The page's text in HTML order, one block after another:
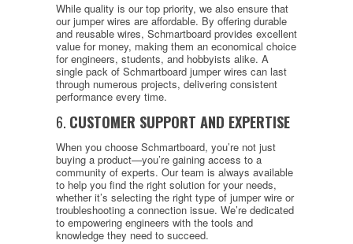
While quality is our top priority, we also ensure that
our jumper wires are affordable. By offering durable
and reusable wires, Schmartboard provides excellent
value for money, making them an economical choice
for engineers, students, and hobbyists alike. A
single pack of Schmartboard jumper wires can last
through numerous projects, delivering consistent
performance every time.
6. CUSTOMER SUPPORT AND EXPERTISE
When you choose Schmartboard, you’re not just
buying a product—you’re gaining access to a
community of experts. Our team is always available
to help you find the right solution for your needs,
whether it’s selecting the right type of jumper wire or
troubleshooting a connection issue. We’re dedicated
to empowering engineers with the tools and
knowledge they need to succeed.